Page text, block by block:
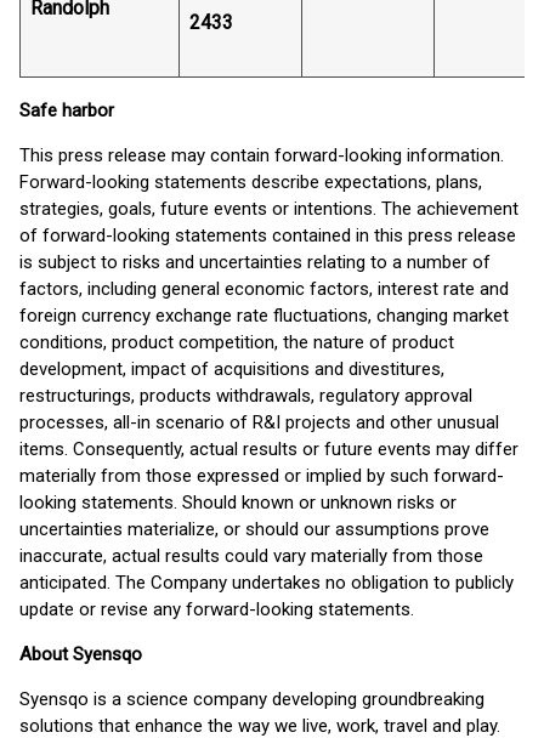
Randolph
2433
Safe harbor
This press release may contain forward-looking information.
Forward-looking statements describe expectations, plans,
strategies, goals, future events or intentions. The achievement
of forward-looking statements contained in this press release
is subject to risks and uncertainties relating to a number of
factors, including general economic factors, interest rate and
foreign currency exchange rate fluctuations, changing market
conditions, product competition, the nature of product
development, impact of acquisitions and divestitures,
restructurings, products withdrawals, regulatory approval
processes, all-in scenario of R&I projects and other unusual
items. Consequently, actual results or future events may differ
materially from those expressed or implied by such forward-
looking statements. Should known or unknown risks or
uncertainties materialize, or should our assumptions prove
inaccurate, actual results could vary materially from those
anticipated. The Company undertakes no obligation to publicly
update or revise any forward-looking statements.
About Syensqo
Syensqo is a science company developing groundbreaking
solutions that enhance the way we live, work, travel and play.